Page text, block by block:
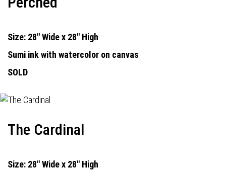
Size: 28" Wide x 28" High
Sumi ink with watercolor on canvas
SOLD
The Cardinal
Size: 28" Wide x 28" High